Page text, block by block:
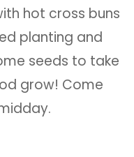
hot cross buns
planting and
seeds to take
grow! Come